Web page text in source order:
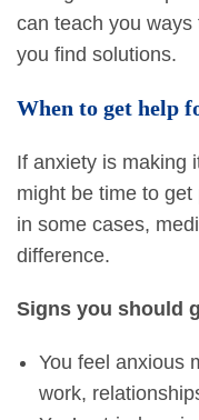
can teach you
you find solutions.
When to get help
If anxiety is making
might be time to
in some cases,
difference.
Signs you should
You feel anxious
work,